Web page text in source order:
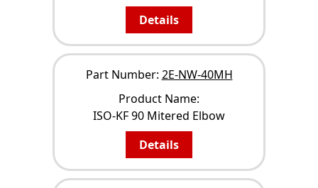
Details
Part Number: 2E-NW-40MH
Product Name:
ISO-KF 90 Mitered Elbow
Details